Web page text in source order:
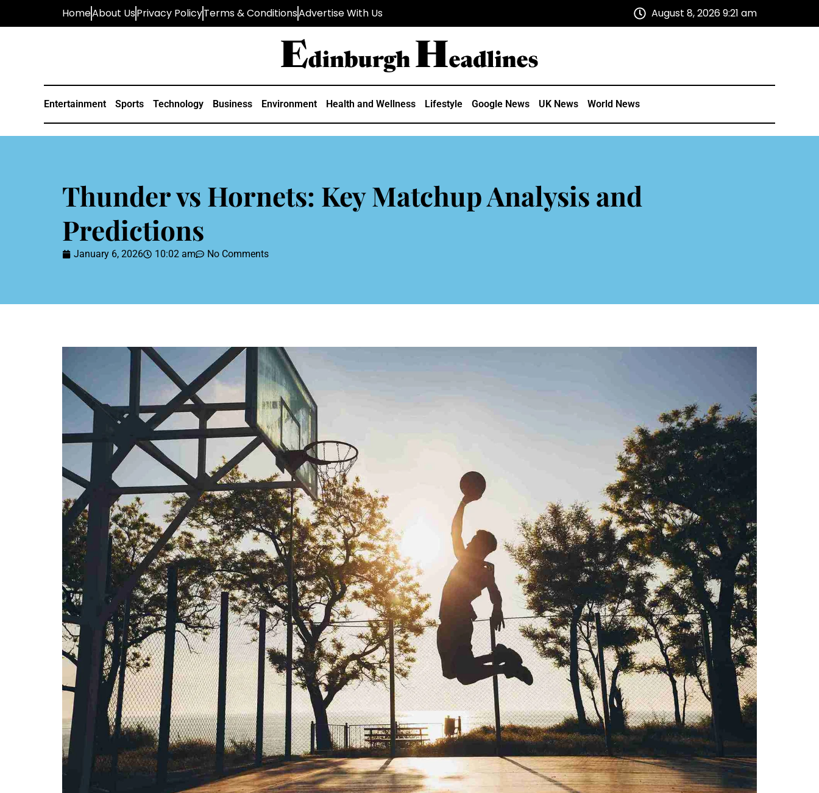
HomeAbout UsPrivacy PolicyTerms & ConditionsAdvertise With Us August 8, 2026 9:21 am
Entertainment Sports Technology Business Environment Health and Wellness Lifestyle Google News UK News World News
Thunder vs Hornets: Key Matchup Analysis and
Predictions
January 6, 2026 10:02 am No Comments